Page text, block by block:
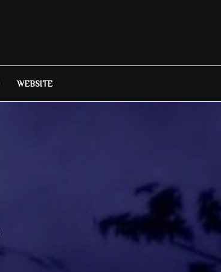
WEBSITE